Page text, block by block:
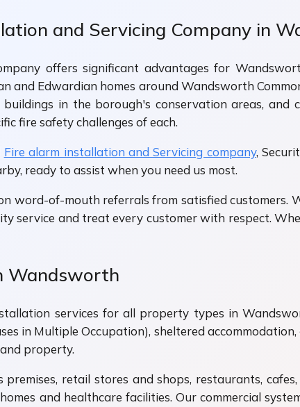
and Servicing Company in
offers significant advantages for
Edwardian homes around Wandsworth
in the borough's conservation areas,
fire safety challenges of each.
Fire alarm installation and Servicing company,
ready to assist when you need us most.
word-of-mouth referrals from satisfied
service and treat every customer with respect.
Wandsworth
services for all property types in
in Multiple Occupation), sheltered
property.
retail stores and shops, restaurants,
and healthcare facilities. Our commercial